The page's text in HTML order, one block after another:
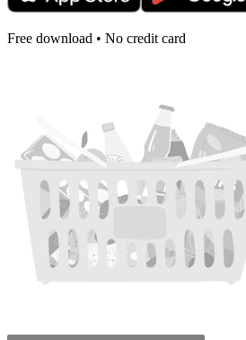
Free download • No credit card